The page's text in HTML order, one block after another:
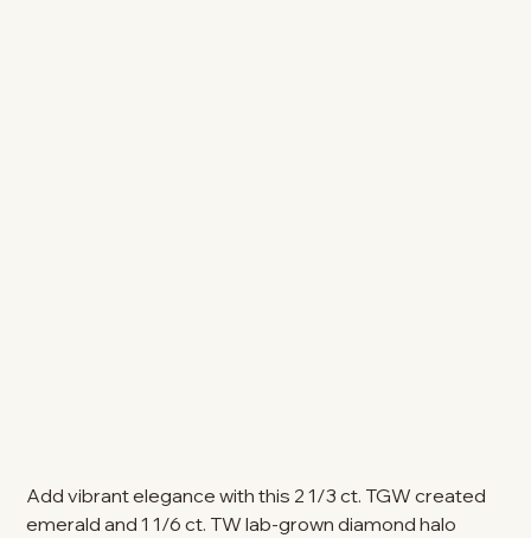
Add vibrant elegance with this 2 1/3 ct. TGW created
emerald and 1 1/6 ct. TW lab-grown diamond halo